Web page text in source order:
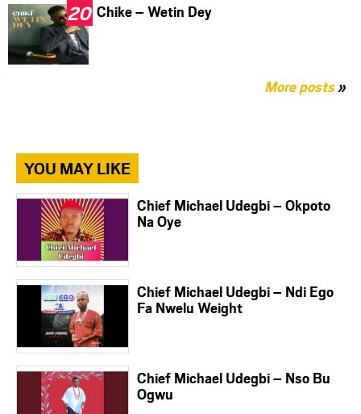
Chike – Wetin Dey
More posts»
YOU MAY LIKE
Chief Michael Udegbi – Okpoto
Na Oye
Chief Michael Udegbi – Ndi Ego
Fa Nwelu Weight
Chief Michael Udegbi – Nso Bu
Ogwu